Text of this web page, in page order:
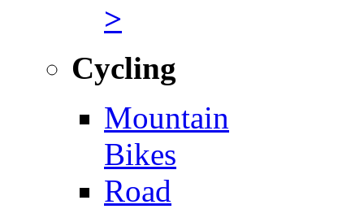
>
Cycling
Mountain
Bikes
Road